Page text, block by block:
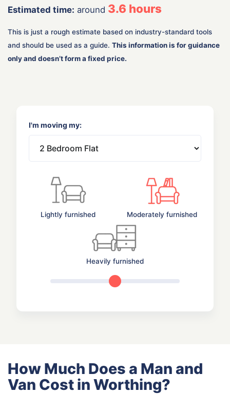
Estimated time: around 3.6 hours
This is just a rough estimate based on industry-standard tools
and should be used as a guide. This information is for guidance
only and doesn’t form a fixed price.
I'm moving my:
Lightly furnished Moderately furnished
Heavily furnished
How Much Does a Man and
Van Cost in Worthing?